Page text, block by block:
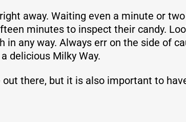
away. Waiting even a minute or
minutes to inspect their candy.
in any way. Always err on the side of
delicious Milky Way.
there, but it is also important to